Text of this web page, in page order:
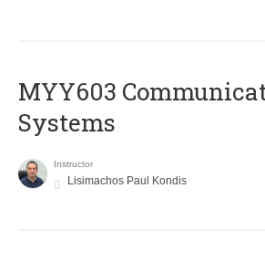
MYY603
Systems
Instructor
Lisimachos Paul Kondis